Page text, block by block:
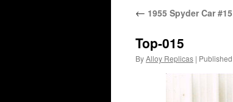
← 1955 Spyder Car #15
Top-015
ByAlloy Replicas | Published